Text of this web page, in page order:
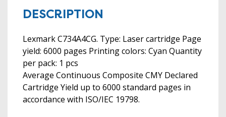
DESCRIPTION
Lexmark C734A4CG. Type: Laser cartridge Page
yield: 6000 pages Printing colors: Cyan Quantity
per pack: 1 pcs
Average Continuous Composite CMY Declared
Cartridge Yield up to 6000 standard pages in
accordance with ISO/IEC 19798.